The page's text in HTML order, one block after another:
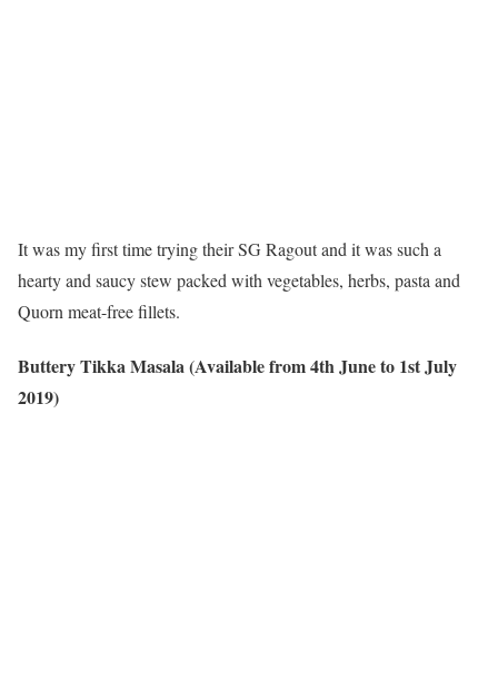
It was my first time trying their SG Ragout and it was such a
hearty and saucy stew packed with vegetables, herbs, pasta and
Quorn meat-free fillets.
Buttery Tikka Masala (Available from 4th June to 1st July
2019)